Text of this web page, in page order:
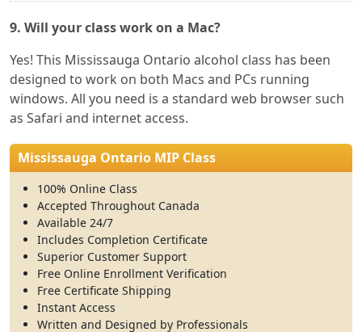
9. Will your class work on a Mac?
Yes! This Mississauga Ontario alcohol class has been
designed to work on both Macs and PCs running
windows. All you need is a standard web browser such
as Safari and internet access.
Mississauga Ontario MIP Class
100% Online Class
Accepted Throughout Canada
Available 24/7
Includes Completion Certificate
Superior Customer Support
Free Online Enrollment Verification
Free Certificate Shipping
Instant Access
Written and Designed by Professionals